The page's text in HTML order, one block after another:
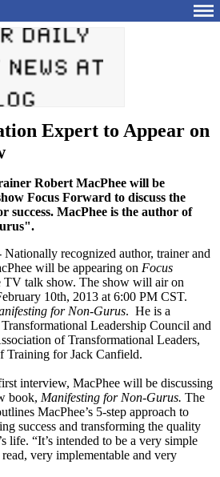
Expert to Appear on
Robert MacPhee will be
Focus Forward to discuss the
success. MacPhee is the author of
Nationally recognized author, trainer and
will be appearing on Focus
TV talk show. The show will air on
10th, 2013 at 6:00 PM CST.
for Non-Gurus. He is a
Leadership Council and
of Transformational Leaders,
Training for Jack Canfield.
interview, MacPhee will be discussing
book, Manifesting for Non-Gurus. The
MacPhee’s 5-step approach to
success and transforming the quality
life. “It’s intended to be a very simple
very implementable and very